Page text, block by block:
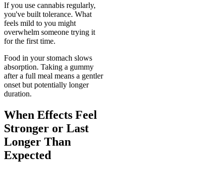
If you use cannabis regularly,
you've built tolerance. What
feels mild to you might
overwhelm someone trying it
for the first time.
Food in your stomach slows
absorption. Taking a gummy
after a full meal means a gentler
onset but potentially longer
duration.
When Effects Feel
Stronger or Last
Longer Than
Expected